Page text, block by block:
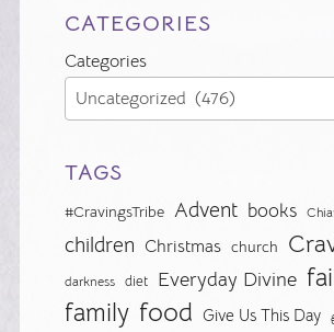
CATEGORIES
Categories
TAGS
#CravingsTribe Advent books
children Christmas church
darkness diet Everyday Divine
family food Give Us This Day